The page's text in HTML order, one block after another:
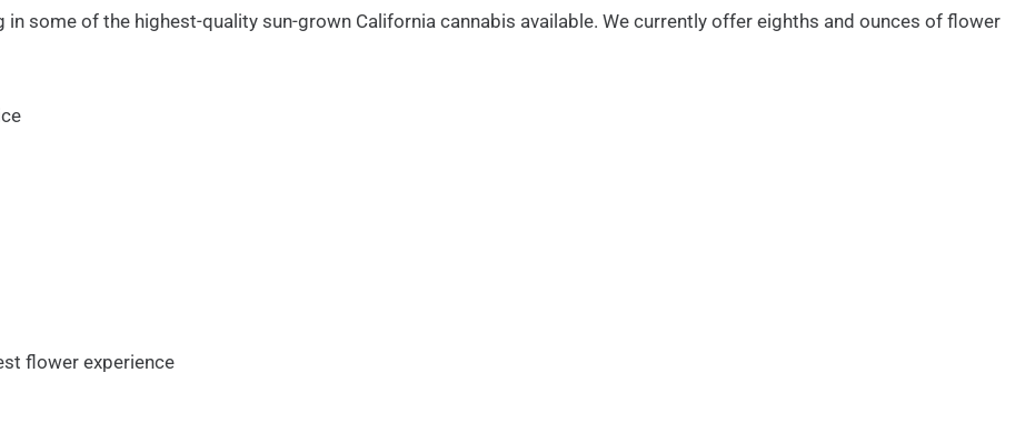
in some of the highest-quality sun-grown California cannabis available. We currently offer eighths and ounces of flower
flower experience